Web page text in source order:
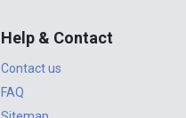
Help & Contact
Contact us
FAQ